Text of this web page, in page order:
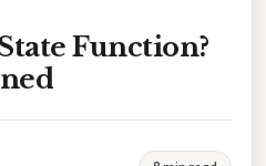
Function?